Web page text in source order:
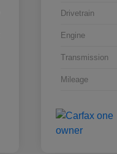
Drivetrain
Engine
Transmission
Mileage